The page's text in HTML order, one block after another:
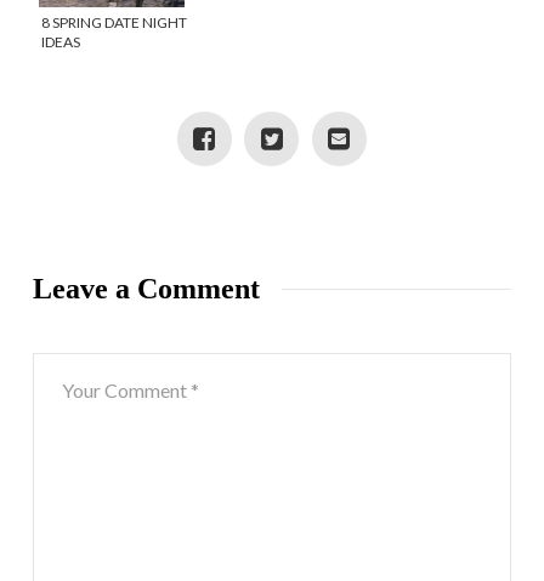
8 SPRING DATE NIGHT
IDEAS
Leave a Comment